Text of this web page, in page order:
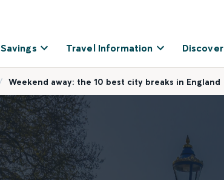
Travel Information Discover
Weekend away: the 10 best city breaks in England